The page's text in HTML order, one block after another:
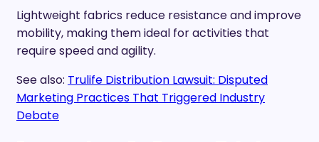
Lightweight fabrics reduce resistance and improve
mobility, making them ideal for activities that
require speed and agility.
See also: Trulife Distribution Lawsuit: Disputed
Marketing Practices That Triggered Industry
Debate